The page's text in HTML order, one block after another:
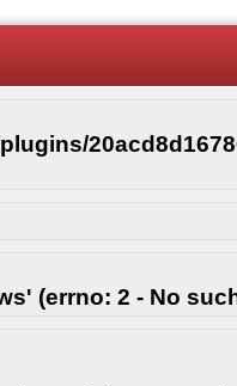
(errno: 2 - No